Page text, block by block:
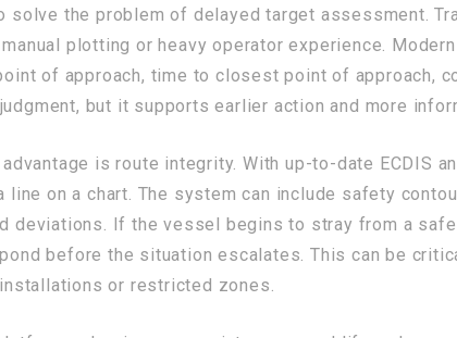
solve the problem of delayed target assessment.
plotting or heavy operator experience. Modern
of approach, time to closest point of approach,
judgment, but it supports earlier action and more
is route integrity. With up-to-date ECDIS
line on a chart. The system can include safety
deviations. If the vessel begins to stray from a
before the situation escalates. This can be
or restricted zones.